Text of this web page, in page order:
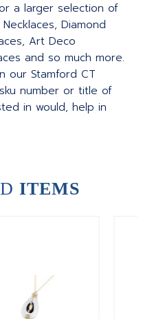
a larger selection of
Diamond
Art Deco
and so much more.
our Stamford CT
number or title of
in would, help in
ITEMS